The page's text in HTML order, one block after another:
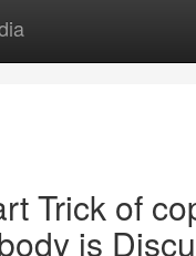
Trick of
is